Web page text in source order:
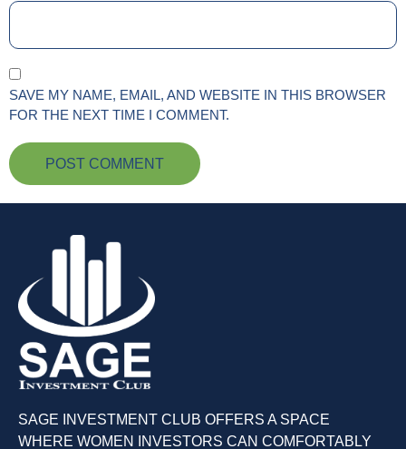
SAVE MY NAME, EMAIL, AND WEBSITE IN THIS BROWSER
FOR THE NEXT TIME I COMMENT.
SAGE INVESTMENT CLUB OFFERS A SPACE
WHERE WOMEN INVESTORS CAN COMFORTABLY